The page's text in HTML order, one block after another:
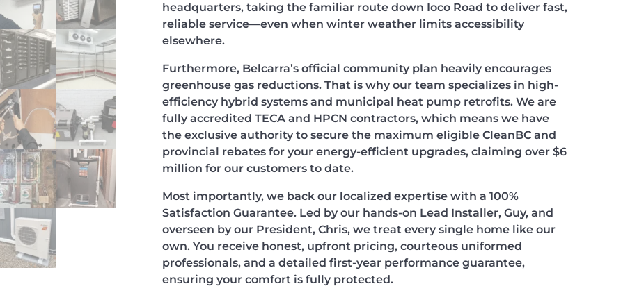
headquarters, taking the familiar route down Ioco Road to deliver fast,
reliable service—even when winter weather limits accessibility
elsewhere.
Furthermore, Belcarra’s official community plan heavily encourages
greenhouse gas reductions. That is why our team specializes in high-
efficiency hybrid systems and municipal heat pump retrofits. We are
fully accredited TECA and HPCN contractors, which means we have
the exclusive authority to secure the maximum eligible CleanBC and
provincial rebates for your energy-efficient upgrades, claiming over $6
million for our customers to date.
Most importantly, we back our localized expertise with a 100%
Satisfaction Guarantee. Led by our hands-on Lead Installer, Guy, and
overseen by our President, Chris, we treat every single home like our
own. You receive honest, upfront pricing, courteous uniformed
professionals, and a detailed first-year performance guarantee,
ensuring your comfort is fully protected.